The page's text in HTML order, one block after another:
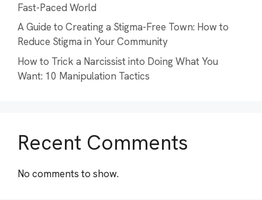
Fast-Paced World
A Guide to Creating a Stigma-Free Town: How to
Reduce Stigma in Your Community
How to Trick a Narcissist into Doing What You
Want: 10 Manipulation Tactics
Recent Comments
No comments to show.